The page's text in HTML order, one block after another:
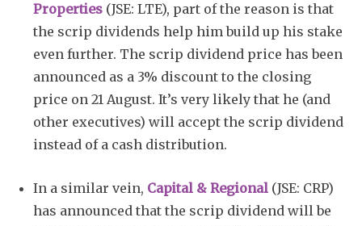
Properties (JSE: LTE), part of the reason is that
the scrip dividends help him build up his stake
even further. The scrip dividend price has been
announced as a 3% discount to the closing
price on 21 August. It’s very likely that he (and
other executives) will accept the scrip dividend
instead of a cash distribution.
In a similar vein, Capital & Regional (JSE: CRP)
has announced that the scrip dividend will be